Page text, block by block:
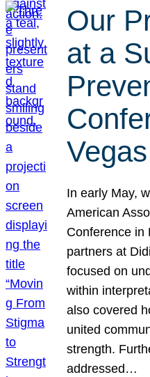
Our
at a
Vegas
In early May,
American
Conference in
partners at
focused on
within
also covered
united
strength.
addressed…